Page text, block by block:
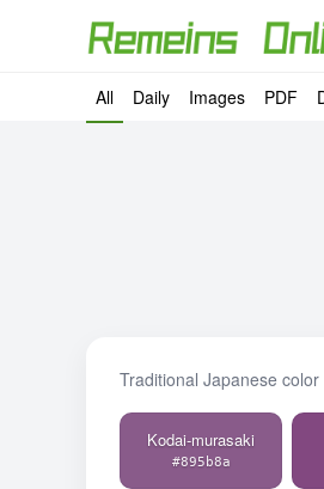
All Daily Images PDF
Traditional Japanese
Kodai-murasaki
#895b8a